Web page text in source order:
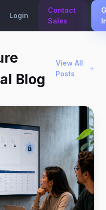
Login
Contact
Sales
Blog
View All
Posts